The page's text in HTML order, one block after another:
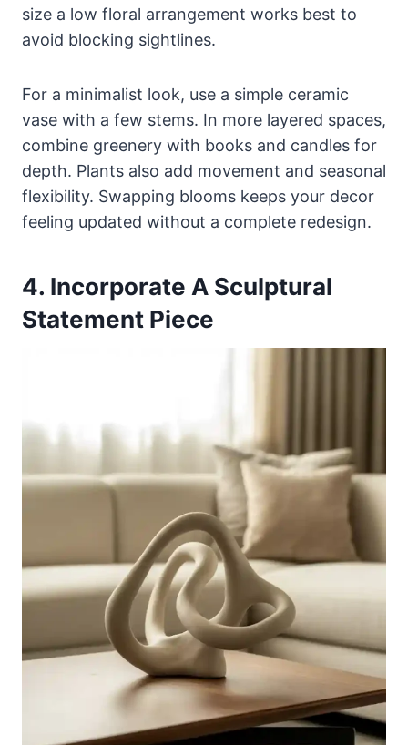
size a low floral arrangement works best to
avoid blocking sightlines.
For a minimalist look, use a simple ceramic
vase with a few stems. In more layered spaces,
combine greenery with books and candles for
depth. Plants also add movement and seasonal
flexibility. Swapping blooms keeps your decor
feeling updated without a complete redesign.
4. Incorporate A Sculptural
Statement Piece